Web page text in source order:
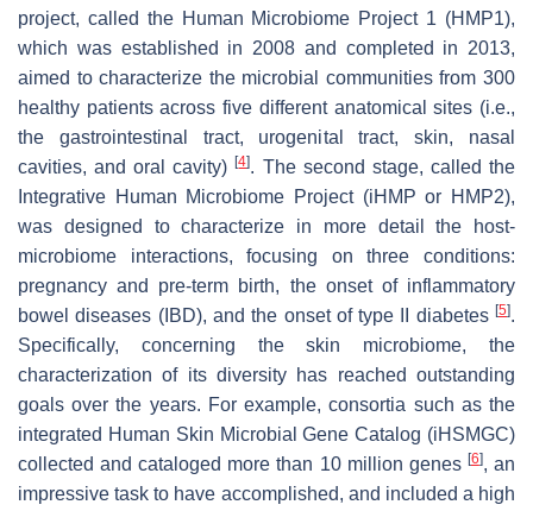
project, called the Human Microbiome Project 1 (HMP1),
which was established in 2008 and completed in 2013,
aimed to characterize the microbial communities from 300
healthy patients across five different anatomical sites (i.e.,
the gastrointestinal tract, urogenital tract, skin, nasal
cavities, and oral cavity)[4]. The second stage, called the
Integrative Human Microbiome Project (iHMP or HMP2),
was designed to characterize in more detail the host-
microbiome interactions, focusing on three conditions:
pregnancy and pre-term birth, the onset of inflammatory
bowel diseases (IBD), and the onset of type II diabetes [5].
Specifically, concerning the skin microbiome, the
characterization of its diversity has reached outstanding
goals over the years. For example, consortia such as the
integrated Human Skin Microbial Gene Catalog (iHSMGC)
collected and cataloged more than 10 million genes [6], an
impressive task to have accomplished, and included a high